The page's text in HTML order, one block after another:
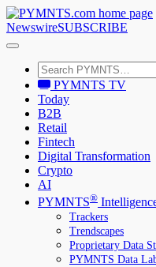
NewswireSUBSCRIBE
PYMNTS TV
Today
B2B
Retail
Fintech
Digital Transformation
Crypto
AI
PYMNTS®
Trackers
Trendscapes
Proprietary Data
PYMNTS Data